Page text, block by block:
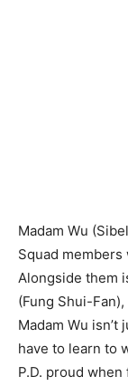
Madam Wu
Squad
Alongside them
(Fung Shui-
Madam Wu
have to learn to
P.D. proud